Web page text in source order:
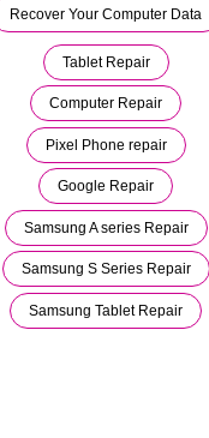
Recover Your Computer Data
Tablet Repair
Computer Repair
Pixel Phone repair
Google Repair
Samsung A series Repair
Samsung S Series Repair
Samsung Tablet Repair